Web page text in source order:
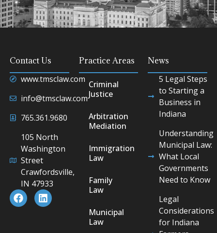
Contact Us
www.tmsclaw.com
info@tmsclaw.com
765.361.9680
105 North
Washington
Street
Crawfordsville,
IN 47933
Practice Areas
Criminal
Justice
Arbitration
Mediation
Immigration
Law
Family
Law
Municipal
Law
News
5 Legal Steps
to Starting a
Business in
Indiana
Understanding
Municipal Law:
What Local
Governments
Need to Know
Legal
Considerations
for Indiana